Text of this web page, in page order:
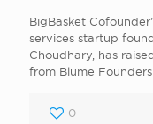
BigBasket
services startup
Choudhary, has
from Blume
0